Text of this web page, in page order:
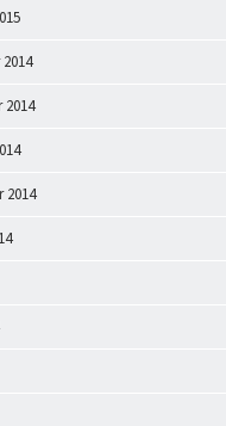
2014
2014